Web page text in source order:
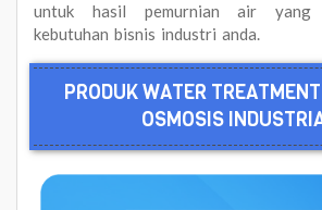
untuk hasil pemurnian air yang
kebutuhan bisnis industri anda.
PRODUK WATER
OSMOSIS